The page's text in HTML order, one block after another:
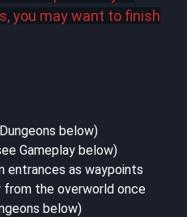
you may want to finish
below)
Gameplay below)
entrances as waypoints
from the overworld once
below)